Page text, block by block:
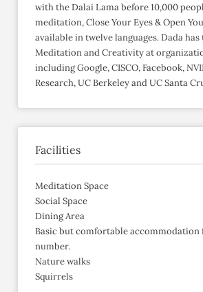
with the Dalai Lama before 10,000
meditation, Close Your Eyes & Open
available in twelve languages. Dada
Meditation and Creativity at
including Google, CISCO, Facebook,
Research, UC Berkeley and UC Santa
Facilities
Meditation Space
Social Space
Dining Area
Basic but comfortable
number.
Nature walks
Squirrels